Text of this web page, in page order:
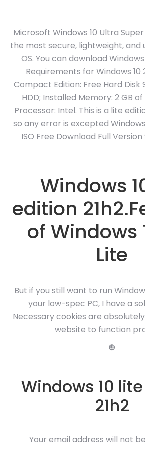
Microsoft Windows 10 Ultra Super
the most secure, lightweight, and
OS. You can download
Requirements for Windows 10
Compact Edition: Free Hard Disk
HDD; Installed Memory: 2 GB
Processor: Intel. This is a lite
so any error is excepted Windows
ISO Free Download Full
Windows
edition
of Windows
Lite
But if you still want to run
your low-spec PC, I have a
Necessary cookies are
website to function
❿
Windows 10
21h2
Your email address will not